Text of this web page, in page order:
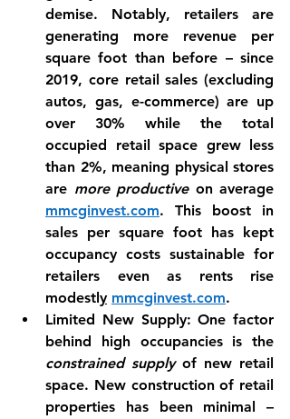
demise. Notably, retailers are
generating more revenue per
square foot than before – since
2019, core retail sales (excluding
autos, gas, e-commerce) are up
over 30% while the total
occupied retail space grew less
than 2%, meaning physical stores
are more productive
mmcginvest.com. This boost in
sales per square foot has kept
occupancy costs sustainable for
retailers even as rents rise
modestly mmcginvest.com.
Limited New Supply: One factor
constrained supply of new retail
space. New construction of retail
properties has been minimal –